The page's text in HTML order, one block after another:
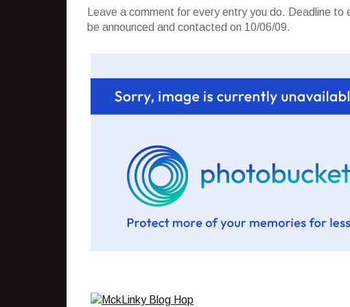
Leave a comment for every entry you do. Deadline
be announced and contacted on 10/06/09.